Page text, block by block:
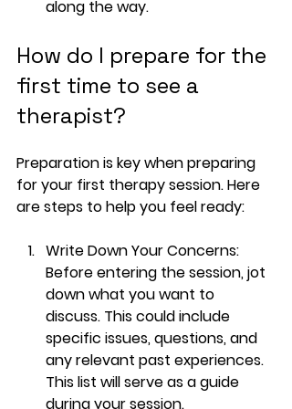
along the way.
How do I prepare for the
first time to see a
therapist?
Preparation is key when preparing
for your first therapy session. Here
are steps to help you feel ready:
Write Down Your Concerns:
Before entering the session, jot
down what you want to
discuss. This could include
specific issues, questions, and
any relevant past experiences.
This list will serve as a guide
during your session.